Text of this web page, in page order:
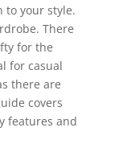
to your style.
There
for the
for casual
there are
covers
features and